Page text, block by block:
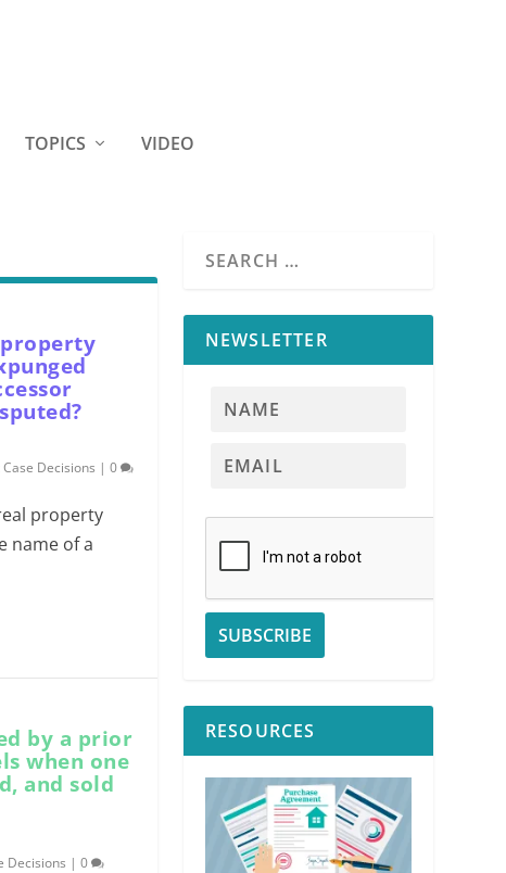
TOPICS VIDEO
property
Case Decisions |0
property
name of a
by a prior
when one
and sold
Decisions |0
NEWSLETTER
RESOURCES